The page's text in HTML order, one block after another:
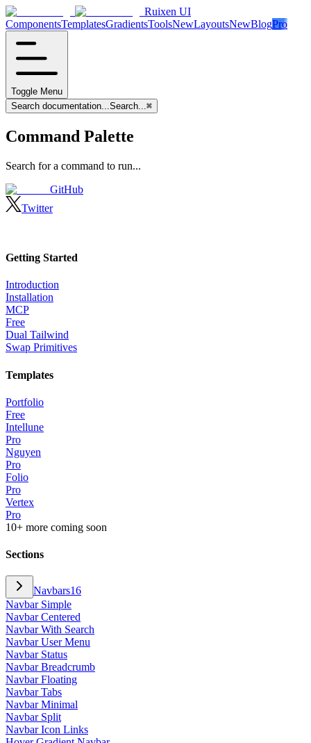
Ruixen UI
ComponentsTemplatesGradientsToolsNewLayoutsNewBlogPro
Toggle Menu
Search documentation...Search...⌘
Command Palette
Search for a command to run...
GitHub
Twitter
Getting Started
Introduction
Installation
MCP
Free
Dual Tailwind
Swap Primitives
Templates
Portfolio
Free
Intellune
Pro
Nguyen
Pro
Folio
Pro
Vertex
Pro
10+ more coming soon
Sections
Navbars16
Navbar Simple
Navbar Centered
Navbar With Search
Navbar User Menu
Navbar Status
Navbar Breadcrumb
Navbar Floating
Navbar Tabs
Navbar Minimal
Navbar Split
Navbar Icon Links